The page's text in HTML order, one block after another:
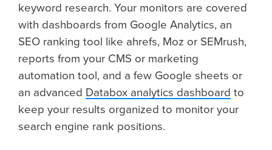
keyword research. Your monitors are covered
with dashboards from Google Analytics, an
SEO ranking tool like ahrefs, Moz or SEMrush,
reports from your CMS or marketing
automation tool, and a few Google sheets or
an advanced Databox analytics dashboard to
keep your results organized to monitor your
search engine rank positions.